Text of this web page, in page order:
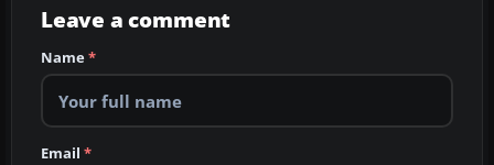
Leave a comment
Name*
Email *